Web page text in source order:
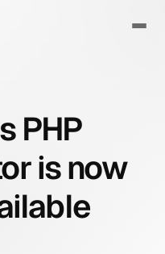
PHP
is now